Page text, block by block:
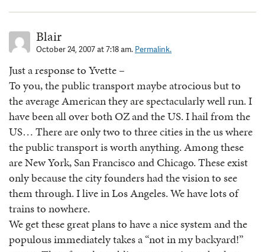
Blair
October 24, 2007 at 7:18 am. Permalink.
Just a response to Yvette –
To you, the public transport maybe atrocious but to
the average American they are spectacularly well run. I
have been all over both OZ and the US. I hail from the
US… There are only two to three cities in the us where
the public transport is worth anything. Among these
are New York, San Francisco and Chicago. These exist
only because the city founders had the vision to see
them through. I live in Los Angeles. We have lots of
trains to nowhere.
We get these great plans to have a nice system and the
populous immediately takes a “not in my backyard!”